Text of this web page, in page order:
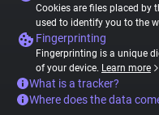
Cookies are files placed by
used to identify you to the
Fingerprinting
Fingerprinting is a unique
of your device. Learn more
What is a tracker?
Where does the data